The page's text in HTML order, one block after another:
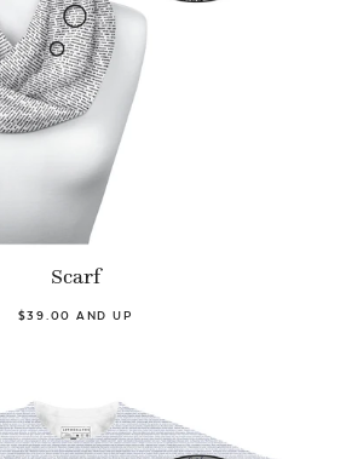
Scarf
$39.00 AND UP